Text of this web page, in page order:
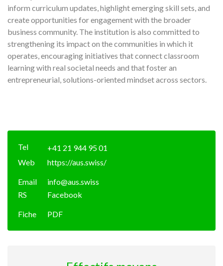
inform curriculum updates, highlight emerging skill sets, and
create opportunities for engagement with the broader
business community. The institution is also committed to
strengthening its impact on the communities in which it
operates, encouraging initiatives that connect classroom
learning with real societal needs and that foster an
entrepreneurial, solutions-oriented mindset across sectors.
Tel
+41 21 944 95 01
Web
https://aus.swiss/
Email
info@aus.swiss
RS
Facebook
Fiche PDF